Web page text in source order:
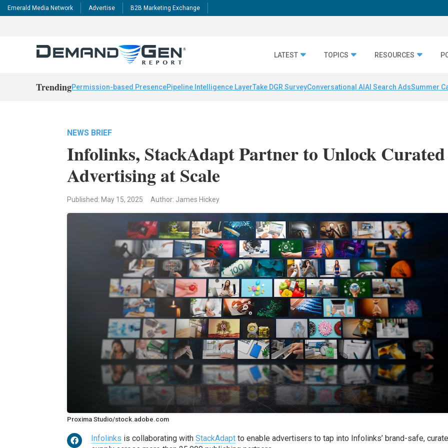
Emerald Media Network Advertise B2B Marketing Exchange
LATEST TOPICS RESOURCES
TrendingPermission-based PresencePipeline Intelligence LayerTake DGR SurveyConversational AI AI Search AdsSummer
NEWS BRIEF
Infolinks, StackAdapt Partner to Unlock Curated
Advertising at Scale
Published: May 15, 2025 Author: James Hickey
Proxima Studio/stock.adobe.com
Infolinks is collaborating withStackAdapt to enable advertisers to tap into Infolinks’ brand-safe,